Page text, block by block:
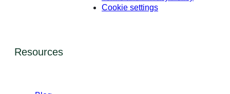
Cookie settings
Resources